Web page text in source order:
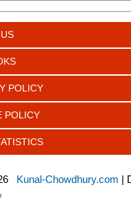
POLICY
POLICY
Kunal-Chowdhury.com |